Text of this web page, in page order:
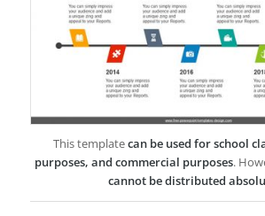
This templatecan be used for school
purposes, and commercial purposes.
cannot be distributed